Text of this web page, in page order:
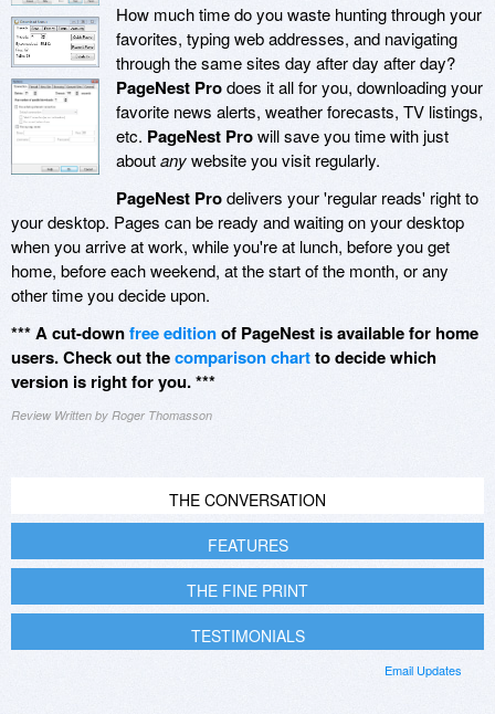
How much time do you waste hunting through your
favorites, typing web addresses, and navigating
through the same sites day after day after day?
PageNest Prodoes it all for you, downloading your
favorite news alerts, weather forecasts, TV listings,
etc. PageNest Prowill save you time with just
aboutanywebsite you visit regularly.
PageNest Prodelivers your 'regular reads' right to
your desktop. Pages can be ready and waiting on your desktop
when you arrive at work, while you're at lunch, before you get
home, before each weekend, at the start of the month, or any
other time you decide upon.
*** A cut-downfree editionof PageNest is available for home
users. Check out thecomparison chartto decide which
version is right for you. ***
Review Written by Roger Thomasson
THE CONVERSATION
FEATURES
THE FINE PRINT
TESTIMONIALS
Email Updates